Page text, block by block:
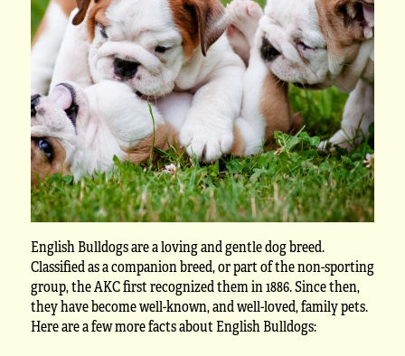
English Bulldogs are a loving and gentle dog breed.
Classified as a companion breed, or part of the non-sporting
group, the AKC first recognized them in 1886. Since then,
they have become well-known, and well-loved, family pets.
Here are a few more facts about English Bulldogs: